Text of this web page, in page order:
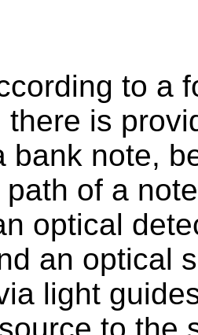
to a
there is
bank note,
of a
optical
an optical
light